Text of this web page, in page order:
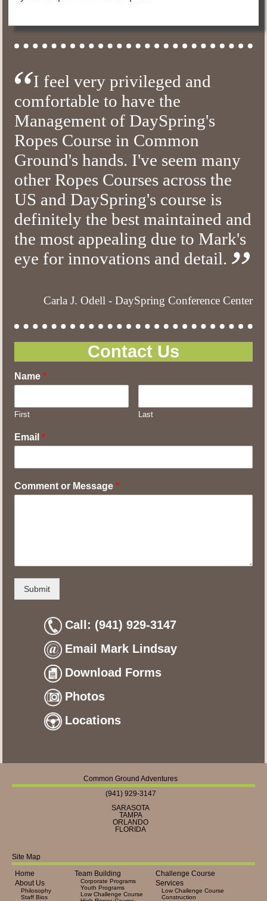
I feel very privileged and
comfortable to have the
Management of DaySpring's
Ropes Course in Common
Ground's hands. I've seem many
other Ropes Courses across the
US and DaySpring's course is
definitely the best maintained and
the most appealing due to Mark's
eye for innovations and detail.
Carla J. Odell - DaySpring Conference Center
Contact Us
Name*
First Last
Email*
Comment or Message*
Submit
Call: (941) 929-3147
Email Mark Lindsay
Download Forms
Photos
Locations
Common Ground Adventures
(941) 929-3147
SARASOTA
TAMPA
ORLANDO
FLORIDA
Site Map
Home
About Us
Philosophy
Staff Bios
Team Building
Corporate Programs
Youth Programs
Low Challenge Course
Challenge Course
Services
Low Challenge Course
Construction